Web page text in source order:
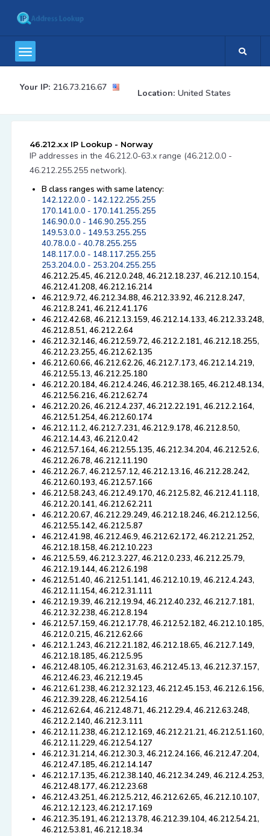
Your IP: 216.73.216.67
Location: United States
46.212.x.x IP Lookup - Norway
IP addresses in the 46.212.0-63.x range (46.212.0.0 -
46.212.255.255 network).
B class ranges with same latency:
142.122.0.0 - 142.122.255.255
170.141.0.0 - 170.141.255.255
146.90.0.0 - 146.90.255.255
149.53.0.0 - 149.53.255.255
40.78.0.0 - 40.78.255.255
148.117.0.0 - 148.117.255.255
253.204.0.0 - 253.204.255.255
46.212.25.45, 46.212.0.248, 46.212.18.237, 46.212.10.154,
46.212.41.208, 46.212.16.214
46.212.9.72, 46.212.34.88, 46.212.33.92, 46.212.8.247,
46.212.8.241, 46.212.41.176
46.212.42.68, 46.212.13.159, 46.212.14.133, 46.212.33.248,
46.212.8.51, 46.212.2.64
46.212.32.146, 46.212.59.72, 46.212.2.181, 46.212.18.255,
46.212.23.255, 46.212.62.135
46.212.60.66, 46.212.62.26, 46.212.7.173, 46.212.14.219,
46.212.55.13, 46.212.25.180
46.212.20.184, 46.212.4.246, 46.212.38.165, 46.212.48.134,
46.212.56.216, 46.212.62.74
46.212.20.26, 46.212.4.237, 46.212.22.191, 46.212.2.164,
46.212.51.254, 46.212.60.174
46.212.11.2, 46.212.7.231, 46.212.9.178, 46.212.8.50,
46.212.14.43, 46.212.0.42
46.212.57.164, 46.212.55.135, 46.212.34.204, 46.212.52.6,
46.212.26.78, 46.212.11.190
46.212.26.7, 46.212.57.12, 46.212.13.16, 46.212.28.242,
46.212.60.193, 46.212.57.166
46.212.58.243, 46.212.49.170, 46.212.5.82, 46.212.41.118,
46.212.20.141, 46.212.62.211
46.212.20.67, 46.212.29.249, 46.212.18.246, 46.212.12.56,
46.212.55.142, 46.212.5.87
46.212.41.98, 46.212.46.9, 46.212.62.172, 46.212.21.252,
46.212.18.158, 46.212.10.223
46.212.5.59, 46.212.3.227, 46.212.0.233, 46.212.25.79,
46.212.19.144, 46.212.6.198
46.212.51.40, 46.212.51.141, 46.212.10.19, 46.212.4.243,
46.212.11.154, 46.212.31.111
46.212.19.39, 46.212.19.94, 46.212.40.232, 46.212.7.181,
46.212.32.238, 46.212.8.194
46.212.57.159, 46.212.17.78, 46.212.52.182, 46.212.10.185,
46.212.0.215, 46.212.62.66
46.212.1.243, 46.212.21.182, 46.212.18.65, 46.212.7.149,
46.212.18.185, 46.212.5.95
46.212.48.105, 46.212.31.63, 46.212.45.13, 46.212.37.157,
46.212.46.23, 46.212.19.45
46.212.61.238, 46.212.32.123, 46.212.45.153, 46.212.6.156,
46.212.39.228, 46.212.54.16
46.212.62.64, 46.212.48.71, 46.212.29.4, 46.212.63.248,
46.212.2.140, 46.212.3.111
46.212.11.238, 46.212.12.169, 46.212.21.21, 46.212.51.160,
46.212.11.229, 46.212.54.127
46.212.31.214, 46.212.30.3, 46.212.24.166, 46.212.47.204,
46.212.47.185, 46.212.14.147
46.212.17.135, 46.212.38.140, 46.212.34.249, 46.212.4.253,
46.212.48.177, 46.212.23.68
46.212.43.251, 46.212.5.212, 46.212.62.65, 46.212.10.107,
46.212.12.123, 46.212.17.169
46.212.35.191, 46.212.13.78, 46.212.39.104, 46.212.54.21,
46.212.53.81, 46.212.18.34